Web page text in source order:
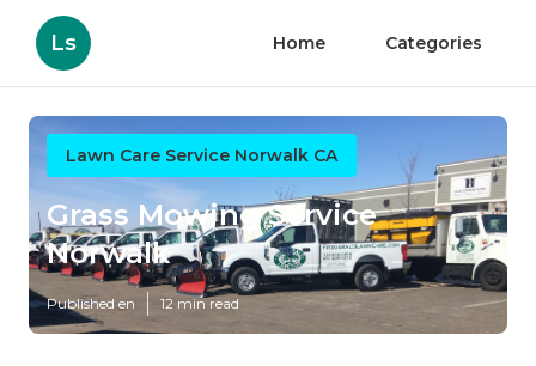
Ls Home Categories
Lawn Care Service Norwalk CA
Grass Mowing Service
Norwalk
Published en 12 min read